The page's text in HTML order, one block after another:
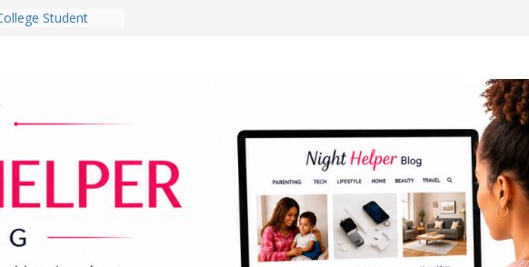
Student
a Dark Living
You Do for
Dog Ownership